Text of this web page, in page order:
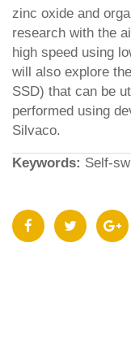
zinc oxide and
research with the
high speed using
will also explore
SSD) that can be
performed using
Silvaco.
Keywords: Self-